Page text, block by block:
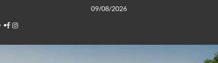
content
09/08/2026
Facebook
Instagram